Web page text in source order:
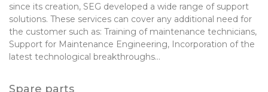
since its creation, SEG developed a wide range of support
solutions. These services can cover any additional need for
the customer such as: Training of maintenance technicians,
Support for Maintenance Engineering, Incorporation of the
latest technological breakthroughs…
Spare parts